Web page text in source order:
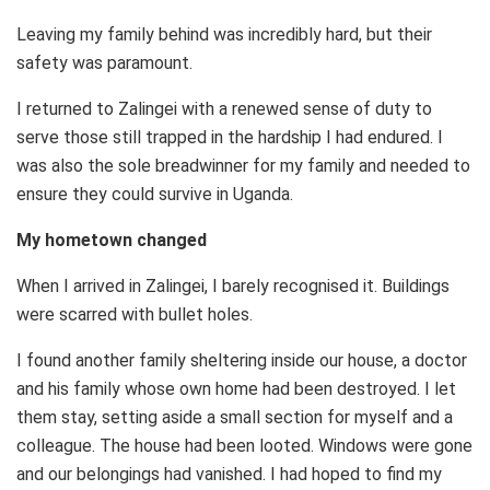
Leaving my family behind was incredibly hard, but their
safety was paramount.
I returned to Zalingei with a renewed sense of duty to
serve those still trapped in the hardship I had endured. I
was also the sole breadwinner for my family and needed to
ensure they could survive in Uganda.
My hometown changed
When I arrived in Zalingei, I barely recognised it. Buildings
were scarred with bullet holes.
I found another family sheltering inside our house, a doctor
and his family whose own home had been destroyed. I let
them stay, setting aside a small section for myself and a
colleague. The house had been looted. Windows were gone
and our belongings had vanished. I had hoped to find my